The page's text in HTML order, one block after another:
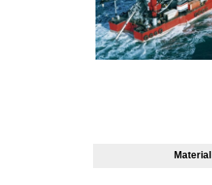
Material